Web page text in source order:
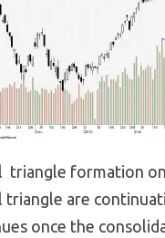
triangle formation
triangle are
once the